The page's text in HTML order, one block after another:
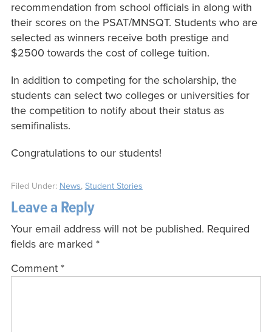
recommendation from school officials in along with
their scores on the PSAT/MNSQT. Students who are
selected as winners receive both prestige and
$2500 towards the cost of college tuition.
In addition to competing for the scholarship, the
students can select two colleges or universities for
the competition to notify about their status as
semifinalists.
Congratulations to our students!
Filed Under: News, Student Stories
Leave a Reply
Your email address will not be published. Required
fields are marked *
Comment *